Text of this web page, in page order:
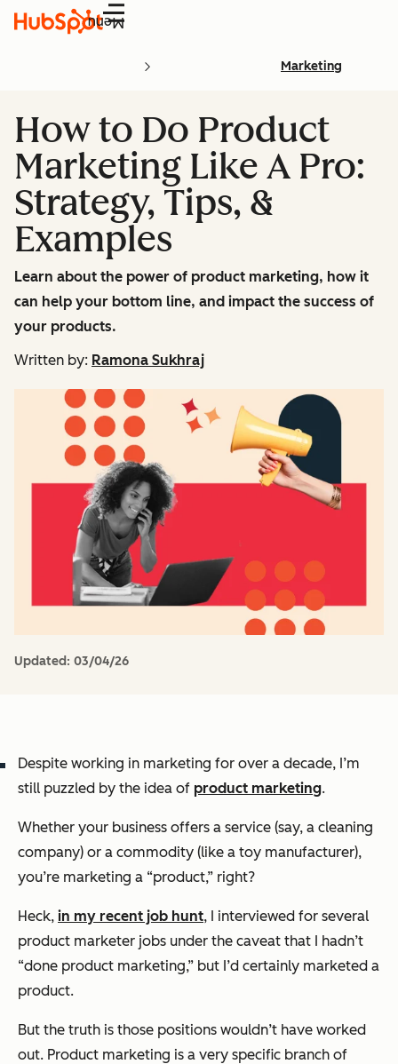
Menu
Marketing
How to Do Product
Marketing Like A Pro:
Strategy, Tips, &
Examples
Learn about the power of product marketing, how it
can help your bottom line, and impact the success of
your products.
Written by: Ramona Sukhraj
Updated: 03/04/26
Despite working in marketing for over a decade, I’m
still puzzled by the idea of product marketing.
Whether your business offers a service (say, a cleaning
company) or a commodity (like a toy manufacturer),
you’re marketing a “product,” right?
Heck, in my recent job hunt, I interviewed for several
product marketer jobs under the caveat that I hadn’t
“done product marketing,” but I’d certainly marketed a
product.
But the truth is those positions wouldn’t have worked
out. Product marketing is a very specific branch of